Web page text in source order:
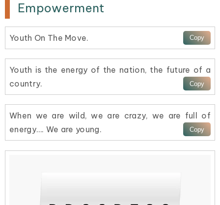
Empowerment
Youth On The Move.
Youth is the energy of the nation, the future of a
country.
When we are wild, we are crazy, we are full of
energy…. We are young.